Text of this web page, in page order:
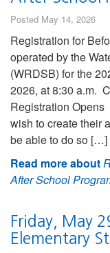
Posted May 14, 2026
Registration for
operated by the
(WRDSB) for the
2026, at 8:30 a.m.
Registration
wish to create their
be able to do so […]
Read more about
After School
Friday, May
Elementary